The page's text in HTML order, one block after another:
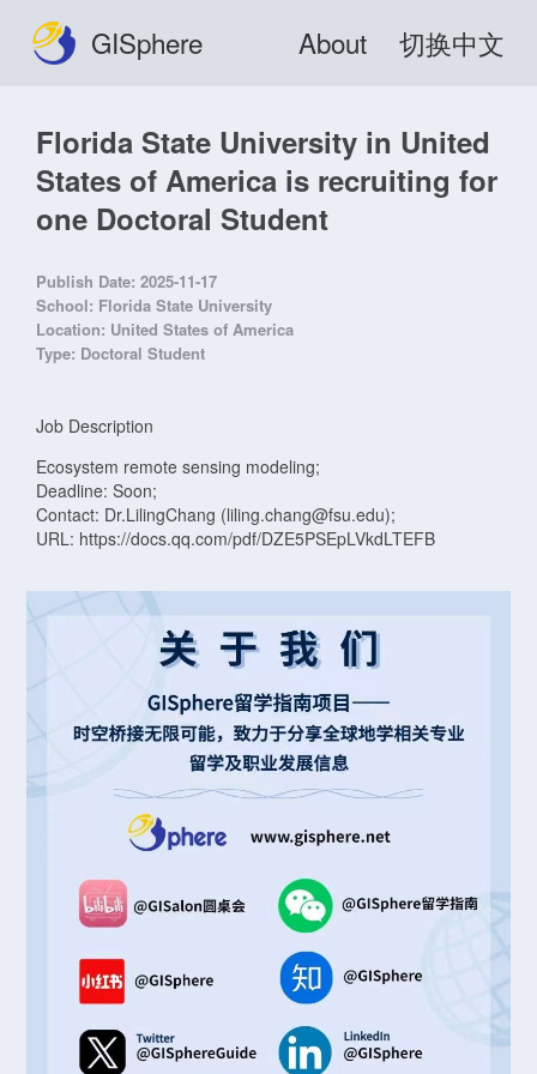
GISphere About 切换中文
Florida State University in United
States of America is recruiting for
one Doctoral Student
Publish Date: 2025-11-17
School: Florida State University
Location: United States of America
Type: Doctoral Student
Job Description
Ecosystem remote sensing modeling;
Deadline: Soon;
Contact: Dr.LilingChang (liling.chang@fsu.edu);
URL: https://docs.qq.com/pdf/DZE5PSEpLVkdLTEFB